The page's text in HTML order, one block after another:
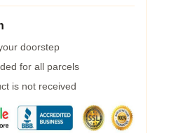
doorstep
for all parcels
is not received